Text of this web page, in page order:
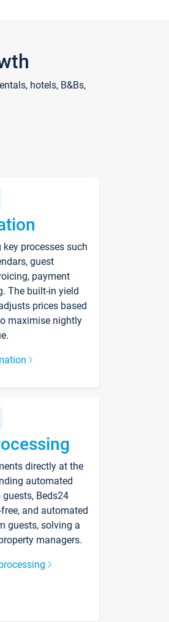
hotels, B&Bs,
processes such
guest
payment
The built-in yield
prices based
maximise nightly
directly at the
automated
Beds24
and automated
guests, solving a
managers.